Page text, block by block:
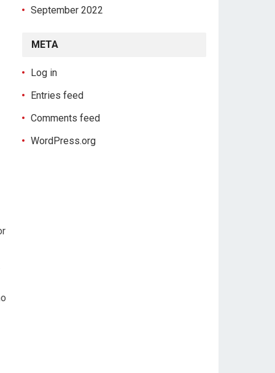
September 2022
META
Log in
Entries feed
Comments feed
WordPress.org